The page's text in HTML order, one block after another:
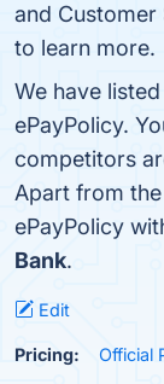
and Customer
to learn more.
We have
ePayPolicy.
competitors
Apart from
ePayPolicy
Bank.
Edit
Pricing: Official